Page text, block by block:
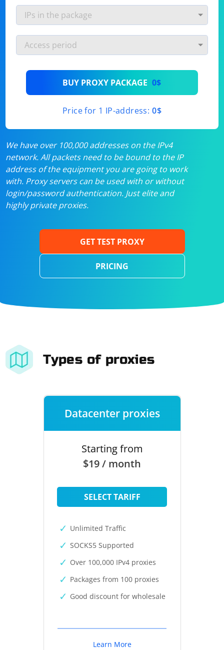
BUY PROXY PACKAGE 0$
Price for 1 IP-address: 0$
We have over 100,000 addresses on the IPv4
network. All packets need to be bound to the IP
address of the equipment you are going to work
with. Proxy servers can be used with or without
login/password authentication. Just elite and
highly private proxies.
GET TEST PROXY
PRICING
Types of proxies
Datacenter proxies
Starting from
$19 / month
SELECT TARIFF
Unlimited Traffic
SOCKS5 Supported
Over 100,000 IPv4 proxies
Packages from 100 proxies
Good discount for wholesale
Learn More